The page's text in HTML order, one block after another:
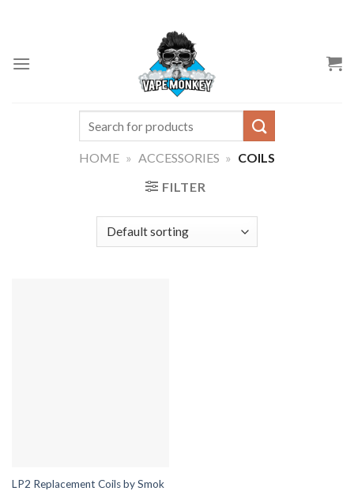
Search
for:
HOME » ACCESSORIES » COILS
FILTER
LP2 Replacement Coils by Smok